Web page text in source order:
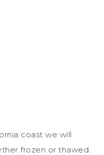
coast we will
frozen or thawed.